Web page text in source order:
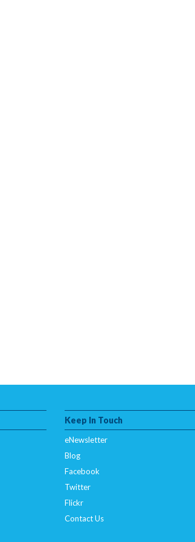
Keep In Touch
eNewsletter
Blog
Facebook
Twitter
Flickr
Contact Us